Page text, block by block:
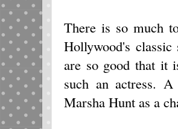
There is so much
Hollywood's
are so good that it
such an actress.
Marsha Hunt as a